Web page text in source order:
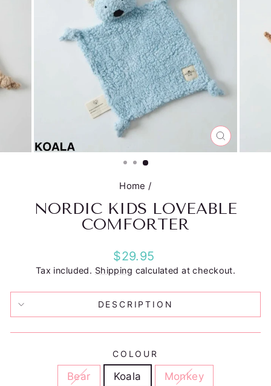
CLOSE
(ESC)
Home /
NORDIC KIDS LOVEABLE
COMFORTER
Regular
price
$29.95
Tax included. Shipping calculated at checkout.
DESCRIPTION
COLOUR
Bear Koala Monkey